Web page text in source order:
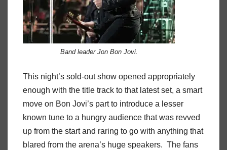
Band leader Jon Bon Jovi.
This night’s sold-out show opened appropriately
enough with the title track to that latest set, a smart
move on Bon Jovi’s part to introduce a lesser
known tune to a hungry audience that was revved
up from the start and raring to go with anything that
blared from the arena’s huge speakers. The fans